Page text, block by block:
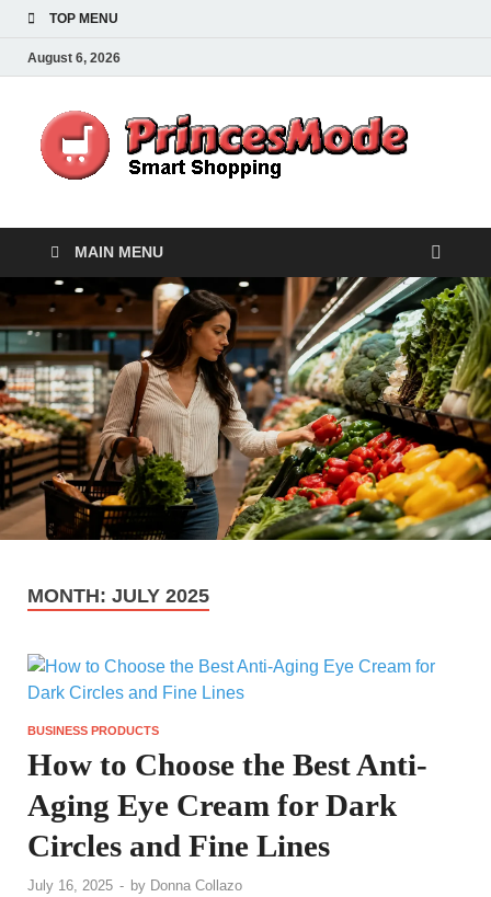
TOP MENU
August 6, 2026
MAIN MENU
MONTH: JULY 2025
BUSINESS PRODUCTS
How to Choose the Best Anti-
Aging Eye Cream for Dark
Circles and Fine Lines
July 16, 2025 - by Donna Collazo